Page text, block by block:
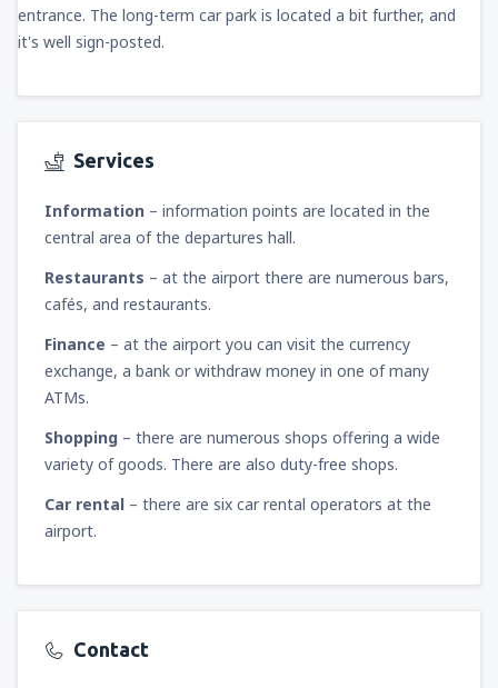
entrance. The long-term car park is located a bit further, and
it's well sign-posted.
Services
Information – information points are located in the
central area of the departures hall.
Restaurants – at the airport there are numerous bars,
cafés, and restaurants.
Finance – at the airport you can visit the currency
exchange, a bank or withdraw money in one of many
ATMs.
Shopping – there are numerous shops offering a wide
variety of goods. There are also duty-free shops.
Car rental – there are six car rental operators at the
airport.
Contact